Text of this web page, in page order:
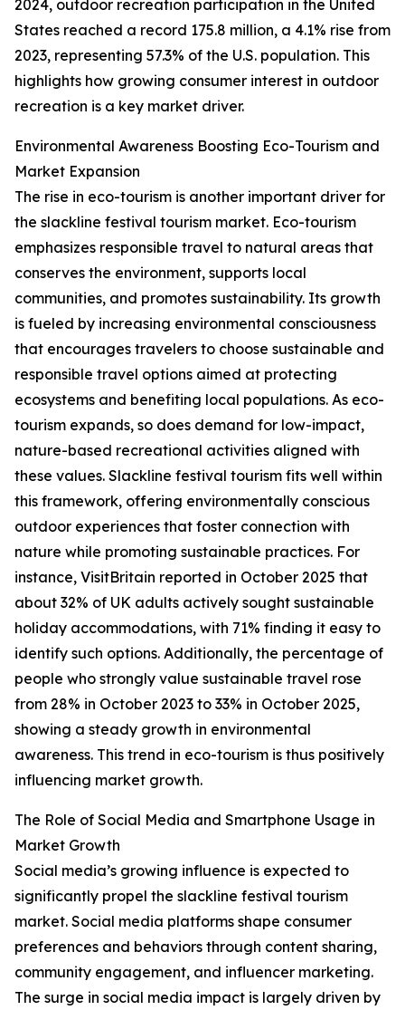
2024, outdoor recreation participation in the United
States reached a record 175.8 million, a 4.1% rise from
2023, representing 57.3% of the U.S. population. This
highlights how growing consumer interest in outdoor
recreation is a key market driver.
Environmental Awareness Boosting Eco-Tourism and
Market Expansion
The rise in eco-tourism is another important driver for
the slackline festival tourism market. Eco-tourism
emphasizes responsible travel to natural areas that
conserves the environment, supports local
communities, and promotes sustainability. Its growth
is fueled by increasing environmental consciousness
that encourages travelers to choose sustainable and
responsible travel options aimed at protecting
ecosystems and benefiting local populations. As eco-
tourism expands, so does demand for low-impact,
nature-based recreational activities aligned with
these values. Slackline festival tourism fits well within
this framework, offering environmentally conscious
outdoor experiences that foster connection with
nature while promoting sustainable practices. For
instance, VisitBritain reported in October 2025 that
about 32% of UK adults actively sought sustainable
holiday accommodations, with 71% finding it easy to
identify such options. Additionally, the percentage of
people who strongly value sustainable travel rose
from 28% in October 2023 to 33% in October 2025,
showing a steady growth in environmental
awareness. This trend in eco-tourism is thus positively
influencing market growth.
The Role of Social Media and Smartphone Usage in
Market Growth
Social media’s growing influence is expected to
significantly propel the slackline festival tourism
market. Social media platforms shape consumer
preferences and behaviors through content sharing,
community engagement, and influencer marketing.
The surge in social media impact is largely driven by